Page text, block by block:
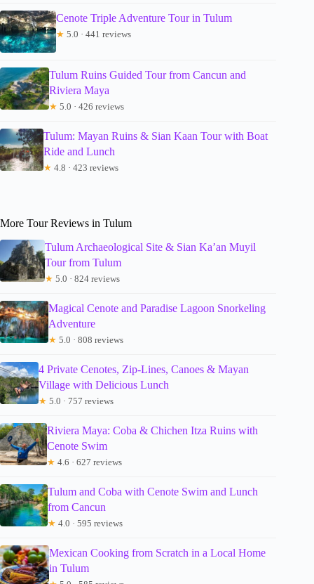
Cenote Triple Adventure Tour in Tulum
★ 5.0 · 441 reviews
Tulum Ruins Guided Tour from Cancun and
Riviera Maya
★ 5.0 · 426 reviews
Tulum: Mayan Ruins & Sian Kaan Tour with Boat
Ride and Lunch
★ 4.8 · 423 reviews
More Tour Reviews in Tulum
Tulum Archaeological Site & Sian Ka’an Muyil
Tour from Tulum
★ 5.0 · 824 reviews
Magical Cenote and Paradise Lagoon Snorkeling
Adventure
★ 5.0 · 808 reviews
4 Private Cenotes, Zip-Lines, Canoes & Mayan
Village with Delicious Lunch
★ 5.0 · 757 reviews
Riviera Maya: Coba & Chichen Itza Ruins with
Cenote Swim
★ 4.6 · 627 reviews
Tulum and Coba with Cenote Swim and Lunch
from Cancun
★ 4.0 · 595 reviews
Mexican Cooking from Scratch in a Local Home
in Tulum